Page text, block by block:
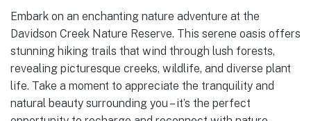
Embark on an enchanting nature adventure at the
Davidson Creek Nature Reserve. This serene oasis offers
stunning hiking trails that wind through lush forests,
revealing picturesque creeks, wildlife, and diverse plant
life. Take a moment to appreciate the tranquility and
natural beauty surrounding you – it’s the perfect